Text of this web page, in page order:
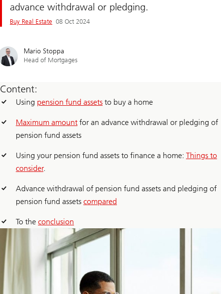
advance withdrawal or pledging.
Buy Real Estate 08 Oct 2024
Mario Stoppa
Head of Mortgages
Content:
Using pension fund assets to buy a home
Maximum amount for an advance withdrawal or pledging of
pension fund assets
Using your pension fund assets to finance a home: Things to
consider.
Advance withdrawal of pension fund assets and pledging of
pension fund assets compared
To the conclusion